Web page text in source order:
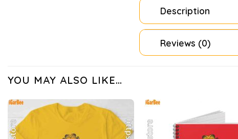
Description
Reviews (0)
YOU MAY ALSO LIKE…